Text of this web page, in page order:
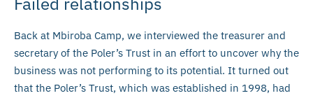
Back at Mbiroba Camp, we interviewed the treasurer and
secretary of the Poler’s Trust in an effort to uncover why the
business was not performing to its potential. It turned out
that the Poler’s Trust, which was established in 1998, had